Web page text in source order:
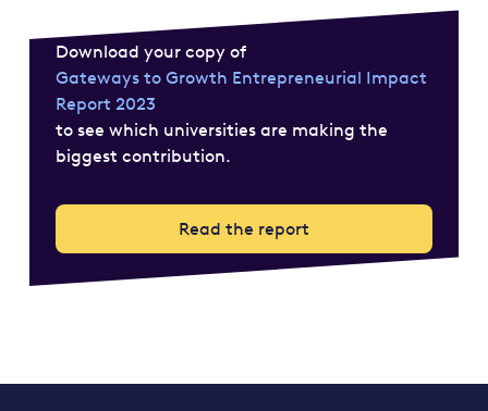
Download your copy of
Gateways to Growth Entrepreneurial Impact
Report 2023
to see which universities are making the
biggest contribution.
Read the report